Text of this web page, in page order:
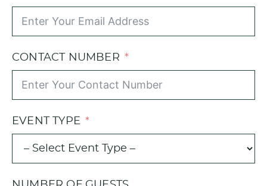
CONTACT NUMBER
EVENT TYPE